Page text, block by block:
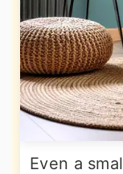
Even a